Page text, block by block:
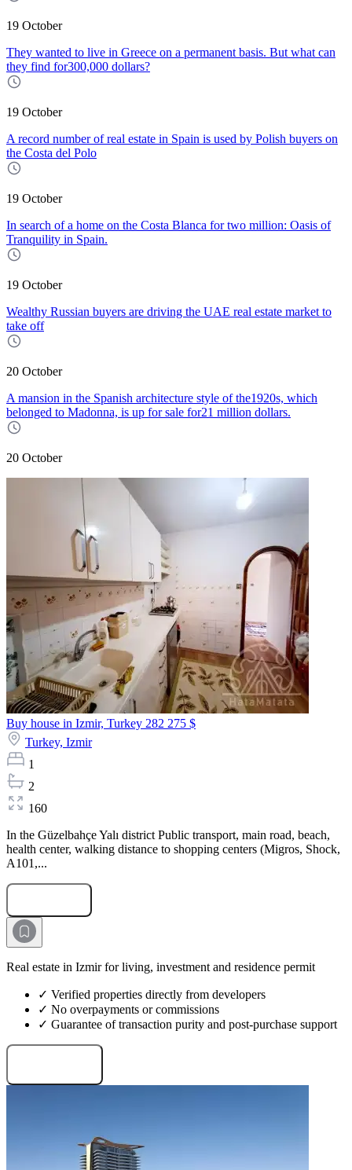
19 October
They wanted to live in Greece on a permanent basis. But what can
they find for300,000 dollars?
19 October
A record number of real estate in Spain is used by Polish buyers on
the Costa del Polo
19 October
In search of a home on the Costa Blanca for two million: Oasis of
Tranquility in Spain.
19 October
Wealthy Russian buyers are driving the UAE real estate market to
take off
20 October
A mansion in the Spanish architecture style of the1920s, which
belonged to Madonna, is up for sale for21 million dollars.
20 October
Buy house in Izmir, Turkey 282 275 $
Turkey, Izmir
1
2
160
In the Güzelbahçe Yalı district Public transport, main road, beach,
health center, walking distance to shopping centers (Migros, Shock,
A101,...
Real estate in Izmir for living, investment and residence permit
✓ Verified properties directly from developers
✓ No overpayments or commissions
✓ Guarantee of transaction purity and post-purchase support